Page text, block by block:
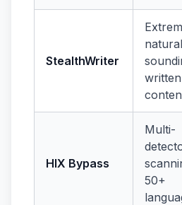
StealthWriter
written
HIX Bypass
Multi-
50+